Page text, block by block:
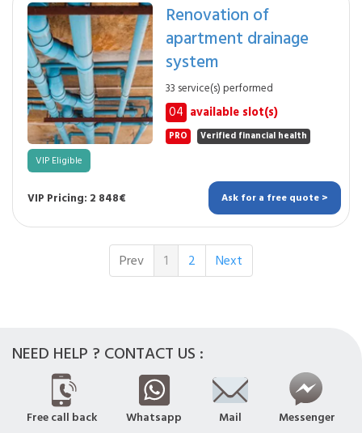
Renovation of
apartment drainage
system
33 service(s) performed
04 available slot(s)
PRO Verified financial health
VIP Eligible
VIP Pricing: 2 848€ Ask for a free quote >
Prev 1 2 Next
NEED HELP ? CONTACT US :
Free call back Whatsapp Mail Messenger